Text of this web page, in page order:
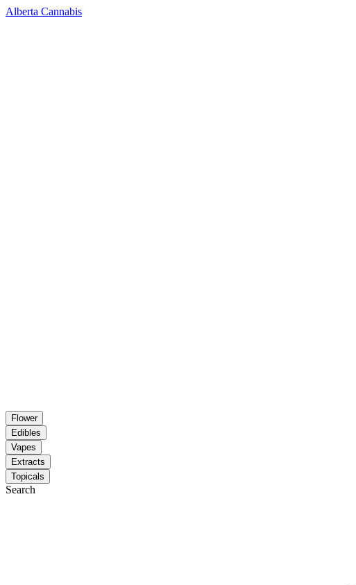
Alberta Cannabis
Flower
Edibles
Vapes
Extracts
Topicals
Search